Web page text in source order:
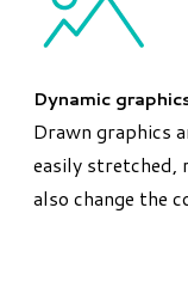
Dynamic
Drawn graphics
easily stretched,
also change the